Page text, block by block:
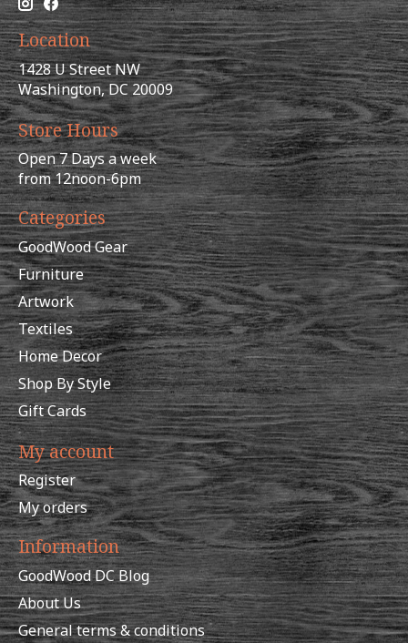
Location
1428 U Street NW
Washington, DC 20009
Store Hours
Open 7 Days a week
from 12noon-6pm
Categories
GoodWood Gear
Furniture
Artwork
Textiles
Home Decor
Shop By Style
Gift Cards
My account
Register
My orders
Information
GoodWood DC Blog
About Us
General terms & conditions